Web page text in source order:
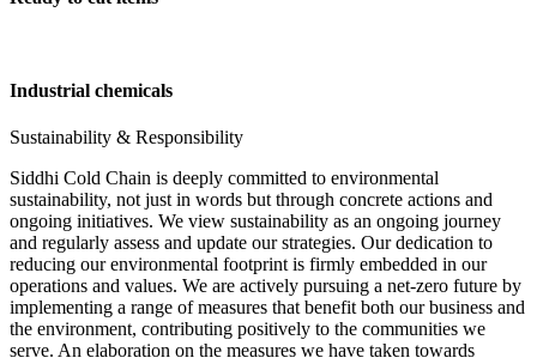
Industrial chemicals
Sustainability & Responsibility
Siddhi Cold Chain is deeply committed to environmental
sustainability, not just in words but through concrete actions and
ongoing initiatives. We view sustainability as an ongoing journey
and regularly assess and update our strategies. Our dedication to
reducing our environmental footprint is firmly embedded in our
operations and values. We are actively pursuing a net-zero future by
implementing a range of measures that benefit both our business and
the environment, contributing positively to the communities we
serve. An elaboration on the measures we have taken towards